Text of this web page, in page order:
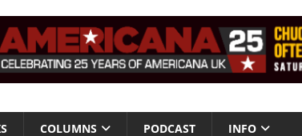
COLUMNS PODCAST INFO